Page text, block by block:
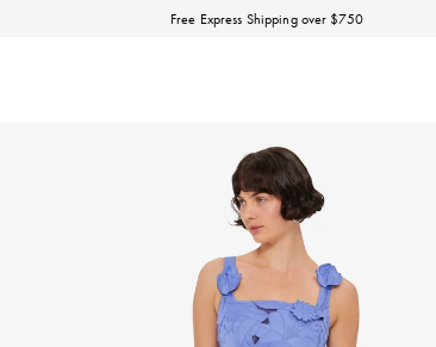
Discover our Fall Winter 26 Matineé collection.